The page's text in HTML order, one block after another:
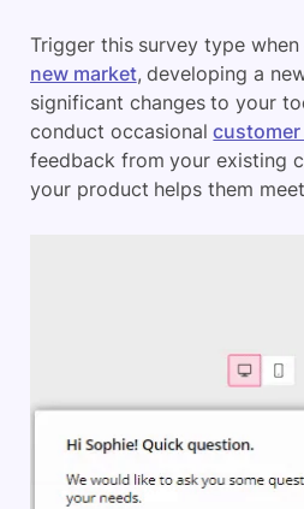
Trigger this survey type
new market, developing a
significant changes to your
conduct occasionalcustomer
feedback from your existing
your product helps them